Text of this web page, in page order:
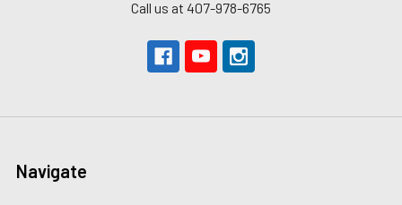
Call us at 407-978-6765
Navigate